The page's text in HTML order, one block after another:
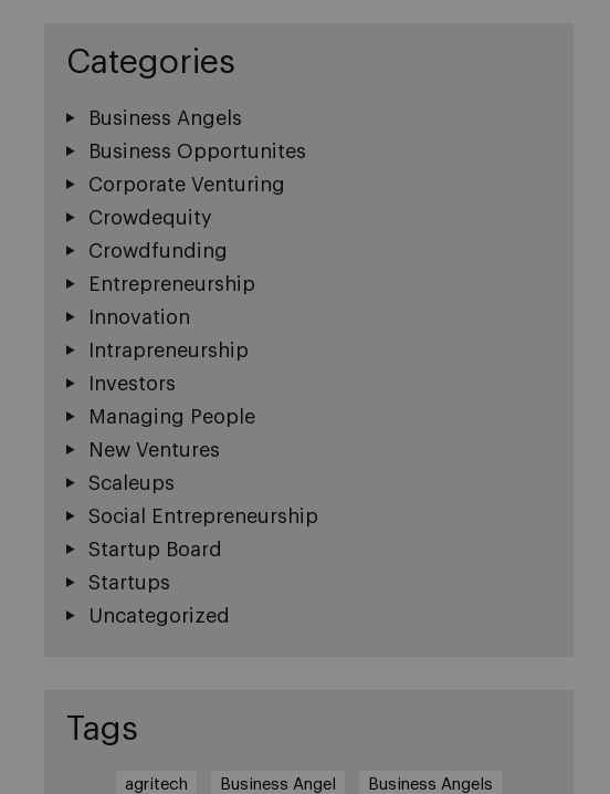
Categories
Business Angels
Business Opportunites
Corporate Venturing
Crowdequity
Crowdfunding
Entrepreneurship
Innovation
Intrapreneurship
Investors
Managing People
New Ventures
Scaleups
Social Entrepreneurship
Startup Board
Startups
Uncategorized
Tags
agritech Business Angel Business Angels